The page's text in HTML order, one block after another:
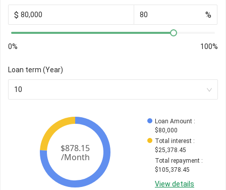
$ %
0% 100%
Loan term (Year)
10
Loan Amount :
$80,000
Total interest :
$25,378.45
Total repayment :
$105,378.45
View details